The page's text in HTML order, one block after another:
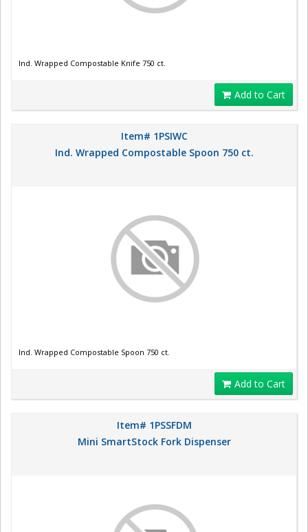
Ind. Wrapped Compostable Knife 750 ct.
Add to Cart
Item# 1PSIWC
Ind. Wrapped Compostable Spoon 750 ct.
Ind. Wrapped Compostable Spoon 750 ct.
Add to Cart
Item# 1PSSFDM
Mini SmartStock Fork Dispenser